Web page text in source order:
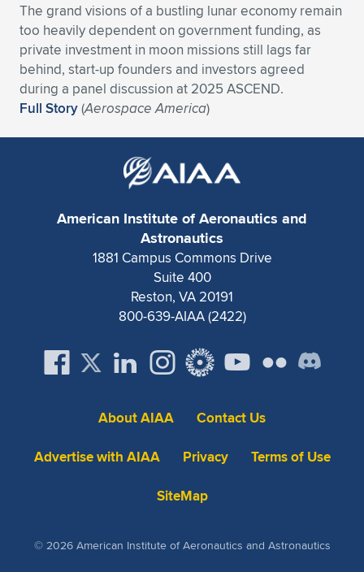
The grand visions of a bustling lunar economy remain
too heavily dependent on government funding, as
private investment in moon missions still lags far
behind, start-up founders and investors agreed
during a panel discussion at 2025 ASCEND.
Full Story(Aerospace America)
American Institute of Aeronautics and
Astronautics
1881 Campus Commons Drive
Suite 400
Reston, VA 20191
800-639-AIAA (2422)
About AIAA
Contact Us
Advertise with AIAA
Privacy
Terms of Use
SiteMap
© 2026 American Institute of Aeronautics and Astronautics